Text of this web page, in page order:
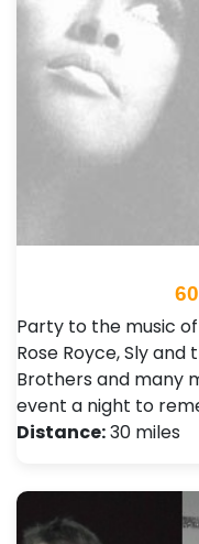
Party to the music
Rose Royce, Sly and
Brothers and many
event a night to
Distance:30 miles